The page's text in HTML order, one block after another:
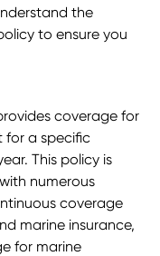
the
to ensure you
coverage for
for a specific
This policy is
numerous
coverage
marine insurance,
for marine